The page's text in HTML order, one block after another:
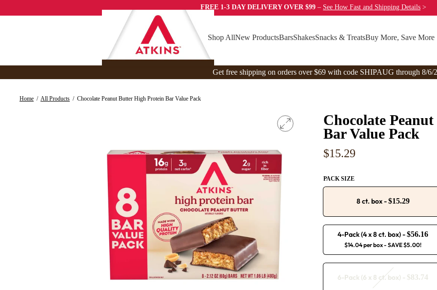
to
FREE 1-3 DAY DELIVERY OVER $99 – See How Fast and Shipping Details >
Shop AllNew ProductsBarsShakesSnacks & TreatsBuy More, Save More
Get free shipping on orders over $69 with code SHIPAUG through 8/6/
Home / All Products / Chocolate Peanut Butter High Protein Bar Value Pack
Chocolate
Bar Value Pack
Regular
$15.29
PACK SIZE
8 ct. box-$15.29
4-Pack (4 x 8 ct. box)-$56.16
$14.04 per box- SAVE $5.00!
6-Pack (6 x 8 ct. box) - $83.74